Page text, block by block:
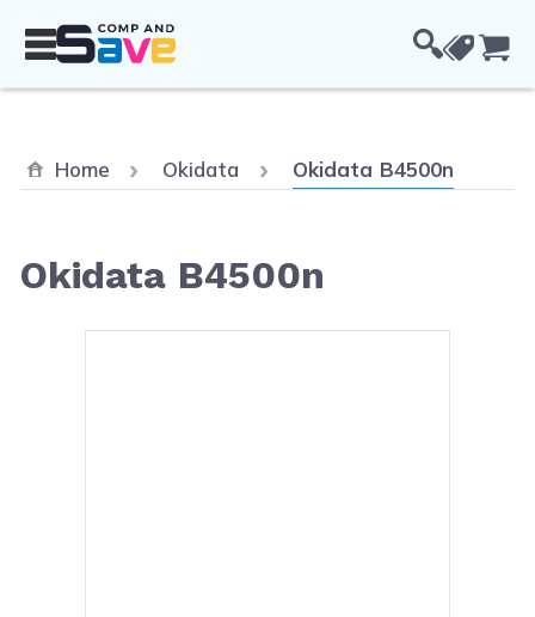
Home Okidata Current:
Okidata B4500n
Okidata B4500n